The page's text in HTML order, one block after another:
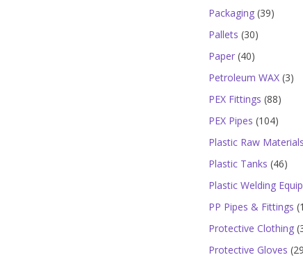
products
Packaging 3939
Pallets 3030
Paper 4040
products
Petroleum WAX 33
PEX Fittings 8888
PEX Pipes 104104
Plastic Raw Materials
Plastic Tanks 4646
Plastic Welding
PP Pipes & Fittings
Protective Clothing
Protective Gloves 29